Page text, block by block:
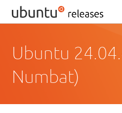
Ubuntu
Numbat)